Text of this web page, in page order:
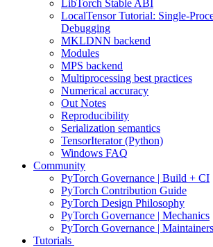
LibTorch Stable ABI
LocalTensor Tutorial: Single-
Debugging
MKLDNN backend
Modules
MPS backend
Multiprocessing best practices
Numerical accuracy
Out Notes
Reproducibility
Serialization semantics
TensorIterator (Python)
Windows FAQ
Community
PyTorch Governance | Build + CI
PyTorch Contribution Guide
PyTorch Design Philosophy
PyTorch Governance | Mechanics
PyTorch Governance | Maintainers
Tutorials